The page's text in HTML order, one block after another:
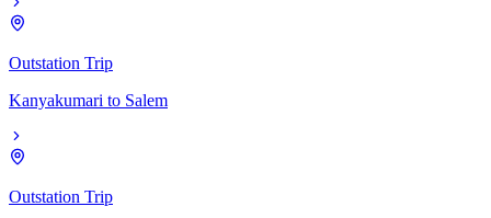
Outstation Trip
Kanyakumari to Salem
Outstation Trip